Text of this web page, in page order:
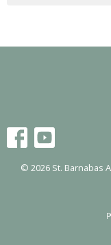
© 2026 St. Barnabas